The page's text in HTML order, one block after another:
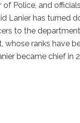
of Police, and officials
Lanier has turned
to the
whose ranks have
became chief in